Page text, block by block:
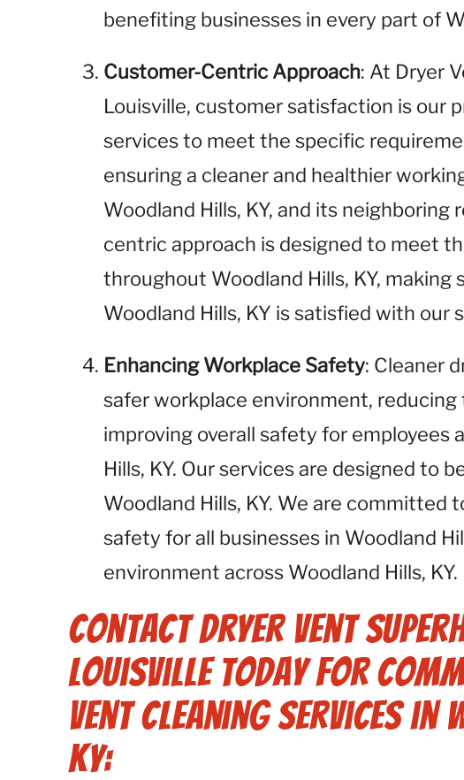
benefiting businesses in every part of
Customer-Centric Approach: At Dryer
Louisville, customer satisfaction is our
services to meet the specific
ensuring a cleaner and healthier
Woodland Hills, KY, and its neighboring
centric approach is designed to meet
throughout Woodland Hills, KY, making
Woodland Hills, KY is satisfied with our
Enhancing Workplace Safety: Cleaner
safer workplace environment, reducing
improving overall safety for employees
Hills, KY. Our services are designed to
Woodland Hills, KY. We are committed
safety for all businesses in Woodland
environment across Woodland Hills, KY.
Contact Dryer Vent
Louisville Today for
Vent Cleaning Services in
KY: